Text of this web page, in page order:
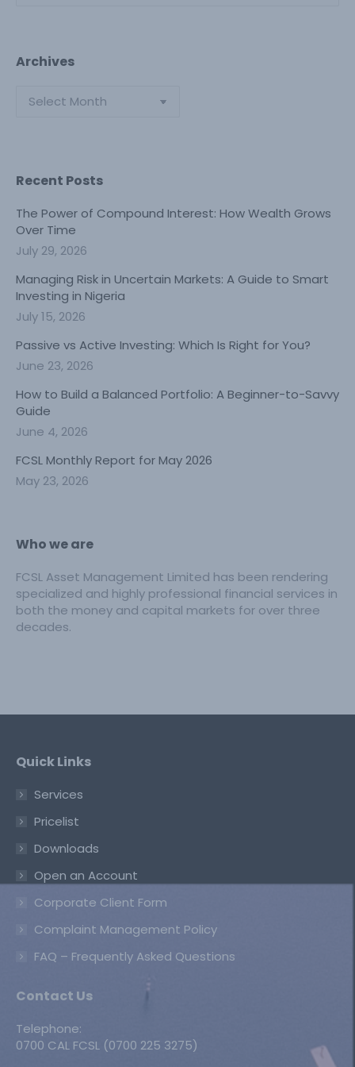
Archives
Archives
Recent Posts
The Power of Compound Interest: How Wealth Grows
Over Time
July 29, 2026
Managing Risk in Uncertain Markets: A Guide to Smart
Investing in Nigeria
July 15, 2026
Passive vs Active Investing: Which Is Right for You?
June 23, 2026
How to Build a Balanced Portfolio: A Beginner-to-Savvy
Guide
June 4, 2026
FCSL Monthly Report for May 2026
May 23, 2026
Who we are
FCSL Asset Management Limited has been rendering
specialized and highly professional financial services in
both the money and capital markets for over three
decades.
Quick Links
Services
Pricelist
Downloads
Open an Account
Corporate Client Form
Complaint Management Policy
FAQ – Frequently Asked Questions
Contact Us
Telephone:
0700 CAL FCSL (0700 225 3275)